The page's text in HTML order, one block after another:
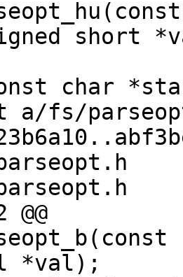
short
fs/
*val);